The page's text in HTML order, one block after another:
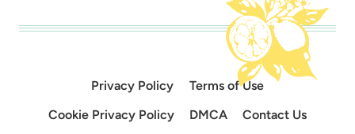
Privacy Policy
Terms of Use
Cookie Privacy Policy
DMCA Contact Us